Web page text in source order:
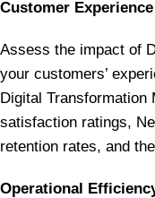
Customer
Assess the impact of
your customers’
Digital
satisfaction ratings,
retention rates, and
Operational